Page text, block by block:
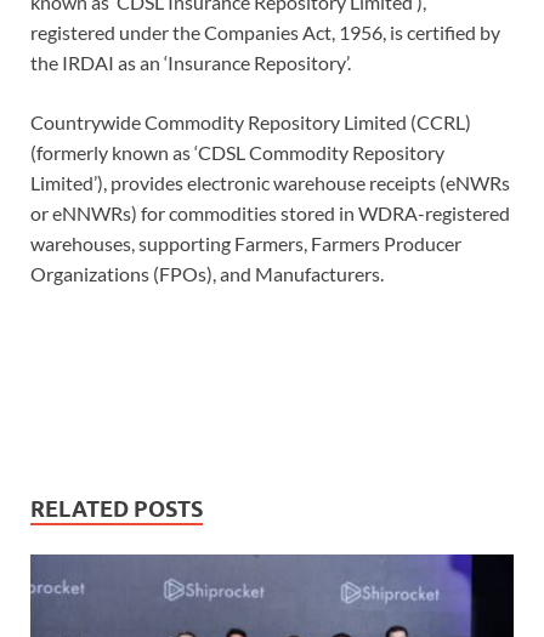
registered under the Companies Act, 1956, is certified by
the IRDAI as an ‘Insurance Repository’.
Countrywide Commodity Repository Limited (CCRL)
(formerly known as ‘CDSL Commodity Repository
Limited’), provides electronic warehouse receipts (eNWRs
or eNNWRs) for commodities stored in WDRA-registered
warehouses, supporting Farmers, Farmers Producer
Organizations (FPOs), and Manufacturers.
RELATED POSTS